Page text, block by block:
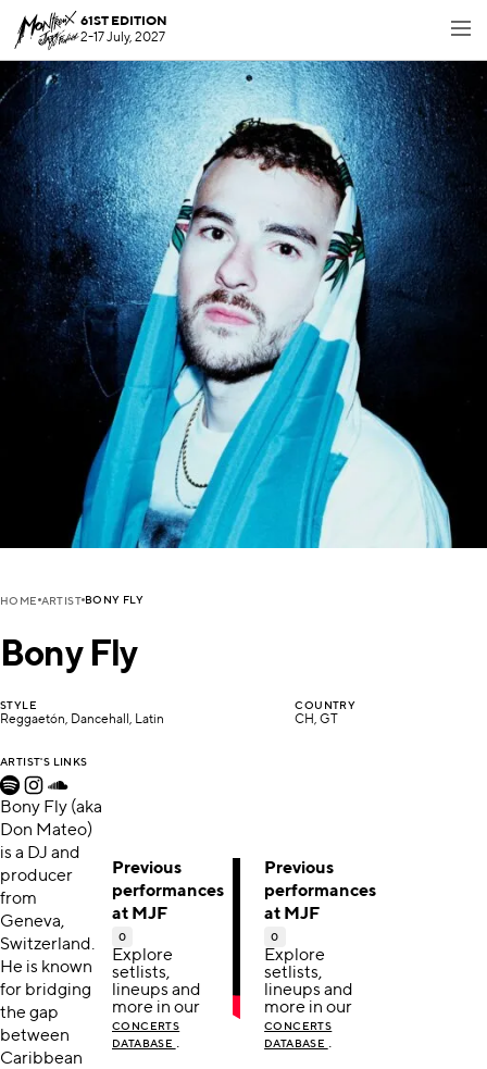
61ST EDITION
2-17 July, 2027
HOME ARTIST BONY FLY
Bony Fly
STYLE
Reggaetón, Dancehall, Latin
COUNTRY
CH, GT
ARTIST'S LINKS
Bony Fly (aka
Don Mateo)
is a DJ and
producer
from
Geneva,
Switzerland.
He is known
for bridging
the gap
between
Caribbean
Previous
performances
at MJF
0
Explore
setlists,
lineups and
more in our
CONCERTS
DATABASE .
Previous
performances
at MJF
0
Explore
setlists,
lineups and
more in our
CONCERTS
DATABASE .